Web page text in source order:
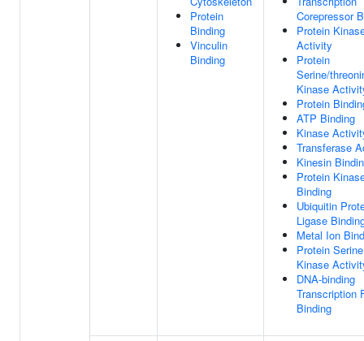
Protein
Binding
Vinculin
Binding
Corepressor
Protein
Activity
Protein
Serine/
Kinase
Protein
ATP Binding
Kinase
Transferase
Kinesin
Protein
Binding
Ubiquitin
Ligase
Metal Ion
Protein Serine
Kinase
DNA-binding
Transcription
Binding